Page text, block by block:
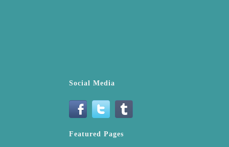
Social Media
Featured Pages